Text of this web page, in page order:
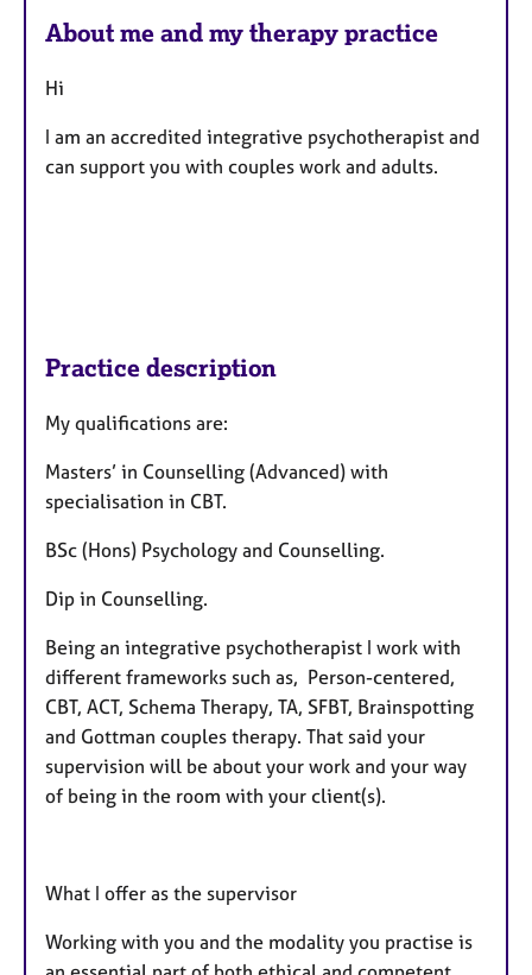
About me and my therapy practice
Hi
I am an accredited integrative psychotherapist and
can support you with couples work and adults.
Practice description
My qualifications are:
Masters’ in Counselling (Advanced) with
specialisation in CBT.
BSc (Hons) Psychology and Counselling.
Dip in Counselling.
Being an integrative psychotherapist I work with
different frameworks such as, Person-centered,
CBT, ACT, Schema Therapy, TA, SFBT, Brainspotting
and Gottman couples therapy. That said your
supervision will be about your work and your way
of being in the room with your client(s).
What I offer as the supervisor
Working with you and the modality you practise is